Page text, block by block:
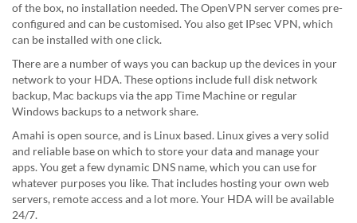
of the box, no installation needed. The OpenVPN server comes pre-
configured and can be customised. You also get IPsec VPN, which
can be installed with one click.
There are a number of ways you can backup up the devices in your
network to your HDA. These options include full disk network
backup, Mac backups via the app Time Machine or regular
Windows backups to a network share.
Amahi is open source, and is Linux based. Linux gives a very solid
and reliable base on which to store your data and manage your
apps. You get a few dynamic DNS name, which you can use for
whatever purposes you like. That includes hosting your own web
servers, remote access and a lot more. Your HDA will be available
24/7.